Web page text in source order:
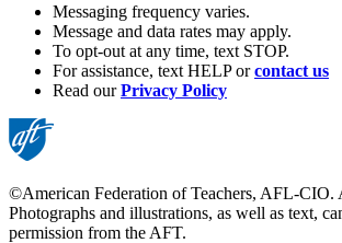
Messaging frequency varies.
Message and data rates may apply.
To opt-out at any time, text STOP.
For assistance, text HELP orcontact us
Read ourPrivacy Policy
©American Federation of Teachers, AFL-CIO.
Photographs and illustrations, as well as text,
permission from the AFT.